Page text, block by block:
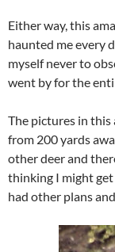
Either way, this
haunted me every
myself never to
went by for the
The pictures in
from 200 yards
other deer and
thinking I might
had other plans